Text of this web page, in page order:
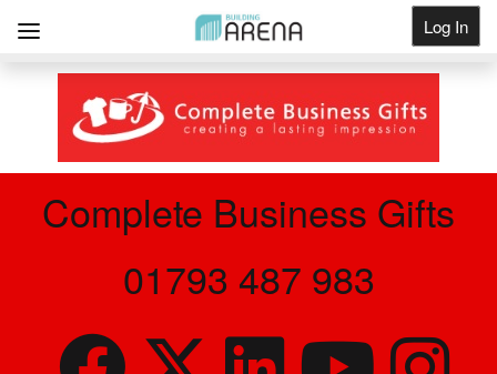
Log In
Get Listed
Complete Business Gifts
01793 487 983